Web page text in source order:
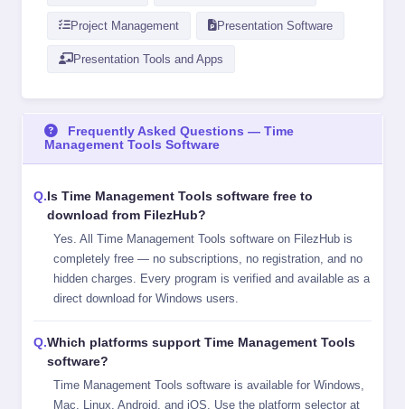
Project Management Presentation Software
Presentation Tools and Apps
Frequently Asked Questions — Time
Management Tools Software
Is Time Management Tools software free to
download from FilezHub?
Yes. All Time Management Tools software on FilezHub is
completely free — no subscriptions, no registration, and no
hidden charges. Every program is verified and available as a
direct download for Windows users.
Which platforms support Time Management Tools
software?
Time Management Tools software is available for Windows,
Mac, Linux, Android, and iOS. Use the platform selector at